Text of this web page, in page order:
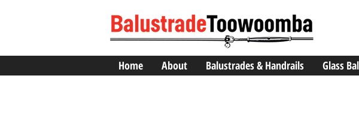
Home About Balustrades & Handrails Glass